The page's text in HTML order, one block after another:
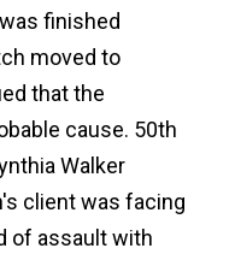
finished
moved to
that the
cause. 50th
Walker
client was facing
of assault with